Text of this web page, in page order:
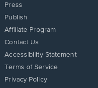
Press
Publish
Affiliate Program
Opens
in
new
window.
Contact Us
Opens
in
new
Accessibility Statement
Terms of Service
Privacy Policy